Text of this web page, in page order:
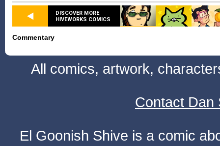
DISCOVER MORE
HIVEWORKS COMICS
Commentary
All comics, artwork,
Contact Dan
El Goonish Shive is a comic